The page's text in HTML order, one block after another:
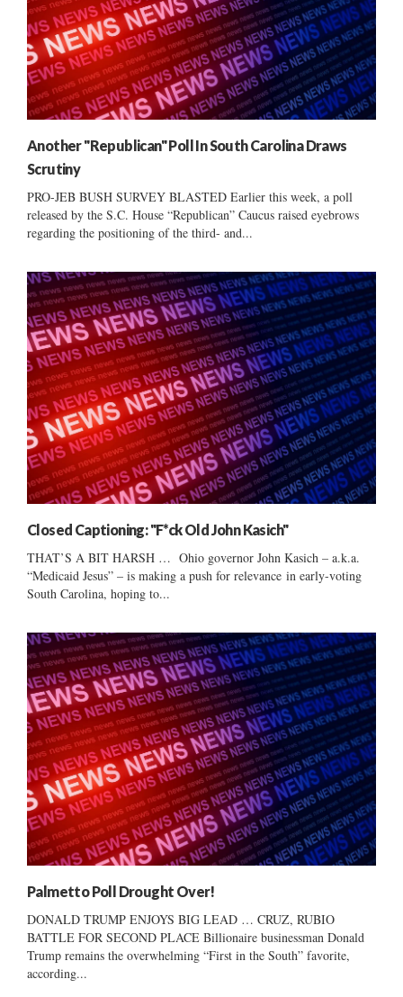
Another "Republican" Poll In South Carolina Draws
Scrutiny
PRO-JEB BUSH SURVEY BLASTED Earlier this week, a poll
released by the S.C. House “Republican” Caucus raised eyebrows
regarding the positioning of the third- and...
Closed Captioning: "F*ck Old John Kasich"
THAT’S A BIT HARSH … Ohio governor John Kasich – a.k.a.
“Medicaid Jesus” – is making a push for relevance in early-voting
South Carolina, hoping to...
Palmetto Poll Drought Over!
DONALD TRUMP ENJOYS BIG LEAD … CRUZ, RUBIO
BATTLE FOR SECOND PLACE Billionaire businessman Donald
Trump remains the overwhelming “First in the South” favorite,
according...